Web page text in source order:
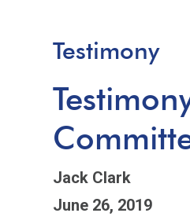
Testimony
Jack Clark
June 26, 2019